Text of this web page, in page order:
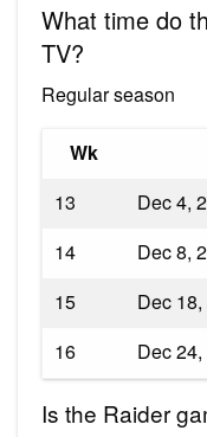
What time do
TV?
Regular season
Wk
13
Dec 4,
14
Dec 8,
15
Dec
16
Dec
Is the Raider